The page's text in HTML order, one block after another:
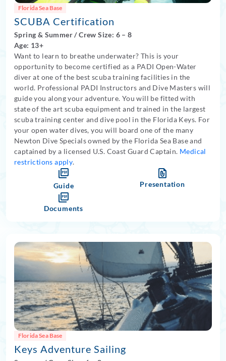
Florida Sea Base
SCUBA Certification
Spring & Summer/Crew Size: 6 – 8
Age: 13+
Want to learn to breathe underwater? This is your
opportunity to become certified as a PADI Open-Water
diver at one of the best scuba training facilities in the
world. Professional PADI Instructors and Dive Masters will
guide you along your adventure. You will be fitted with
state of the art scuba equipment and trained in the largest
scuba training center and dive pool in the Florida Keys. For
your open water dives, you will board one of the many
Newton Dive Specials owned by the Florida Sea Base and
captained by a licensed U.S. Coast Guard Captain. Medical
restrictions apply.
Guide Presentation
Documents
Florida Sea Base
Keys Adventure Sailing